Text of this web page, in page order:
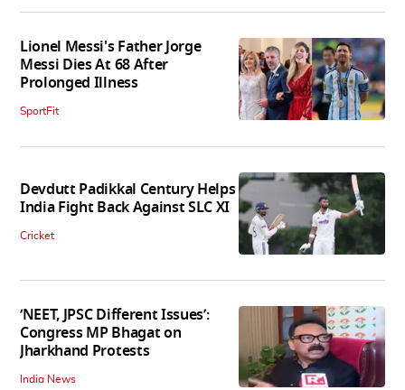
Lionel Messi's Father Jorge
Messi Dies At 68 After
Prolonged Illness
SportFit
Devdutt Padikkal Century Helps
India Fight Back Against SLC XI
Cricket
‘NEET, JPSC Different Issues’:
Congress MP Bhagat on
Jharkhand Protests
India News